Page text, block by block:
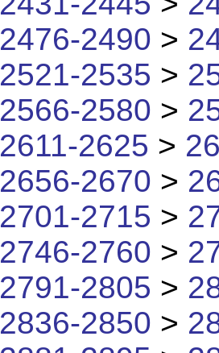
2476-2490 >
2521-2535 >
2566-2580 >
2611-2625 >
2656-2670 >
2701-2715 >
2746-2760 >
2791-2805 >
2836-2850 >